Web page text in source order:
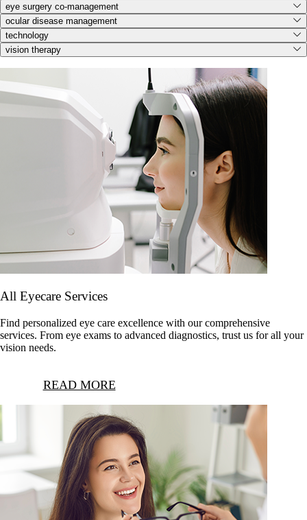
eye surgery co-management
ocular disease management
technology
vision therapy
All Eyecare Services
Find personalized eye care excellence with our comprehensive
services. From eye exams to advanced diagnostics, trust us for all your
vision needs.
READ MORE